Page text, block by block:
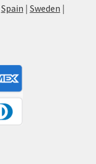
Spain | Sweden |